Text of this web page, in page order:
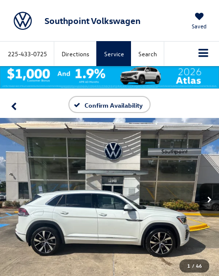
Southpoint Volkswagen Saved
225-433-0725 Directions Service Search
Confirm Availability
1 / 46